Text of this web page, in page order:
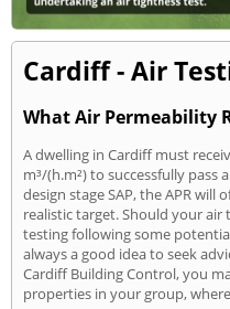
Cardiff - Air
What Air Permeability
A dwelling in Cardiff must
m³/(h.m²) to successfully pass
design stage SAP, the APR will
realistic target. Should your air
testing following some
always a good idea to seek
Cardiff Building Control, you
properties in your group,